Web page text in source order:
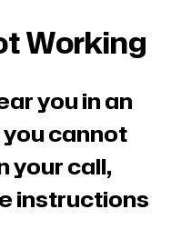
Working
you in an
cannot
your call,
instructions